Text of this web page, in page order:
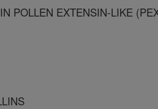
POLLEN EXTENSIN-LIKE